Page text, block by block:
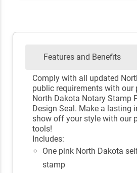
Features and Benefits
Comply with all updated
public requirements with our
North Dakota Notary Stamp
Design Seal. Make a lasting
show off your style with our
tools!
Includes:
One pink North Dakota
stamp